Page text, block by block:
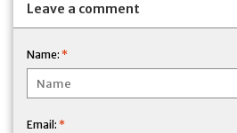
Leave a comment
Name: *
Email: *